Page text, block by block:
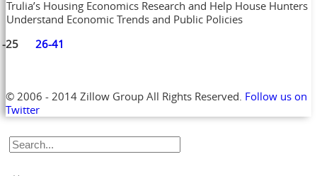
Trulia’s Housing Economics Research and Help House Hunters
Understand Economic Trends and Public Policies
25 26-41
© 2006 - 2014 Zillow Group All Rights Reserved. Follow us on
Twitter